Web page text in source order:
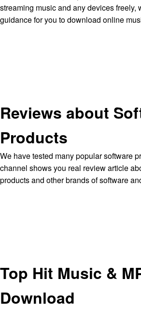
streaming music and any devices freely,
guidance for you to download online
Reviews about
Products
We have tested many popular software
channel shows you real review article
products and other brands of software
Top Hit Music &
Download